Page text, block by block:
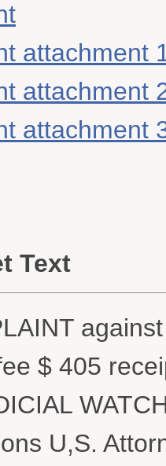
attachment
attachment
attachment
Text
$ 405
U,S.